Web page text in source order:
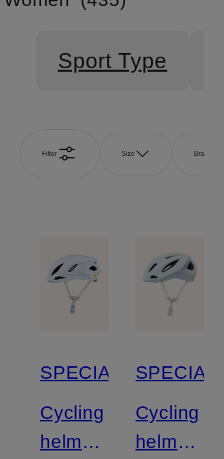
Sport Type
Filter Size Brand
SPECIALIZED
Cycling
helmet
Cycling
helmet